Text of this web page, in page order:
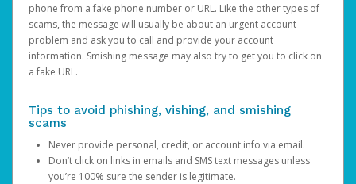
phone from a fake phone number or URL. Like the other types of
scams, the message will usually be about an urgent account
problem and ask you to call and provide your account
information. Smishing message may also try to get you to click on
a fake URL.
Tips to avoid phishing, vishing, and smishing
scams
Never provide personal, credit, or account info via email.
Don’t click on links in emails and SMS text messages unless
you’re 100% sure the sender is legitimate.